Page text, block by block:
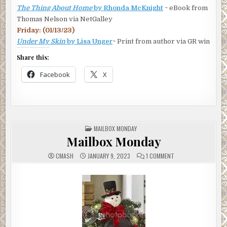
“Thanks.” She did want to celebrate, although she’d stayed
up so late cramming, she’d require a second wind to do
anything other than crawl into bed. Or maybe a shot or two
of tequila to help her forget torts. And Tomás’s visit.
***
Excerpt fromSangrita by Kathryn Dodson. Copyright
2025 by Kathryn Dodson. Reproduced with permission
The Thing About Homeby Rhonda McKnight ~ eBook from
Thomas Nelson via NetGalley
Friday: (01/13/23)
Under My Skin by Lisa Unger~ Print from author via GR win
Share this:
Facebook X
POSTED
IN
MAILBOX MONDAY
Mailbox Monday
CMASH JANUARY 9, 2023 1 COMMENTON